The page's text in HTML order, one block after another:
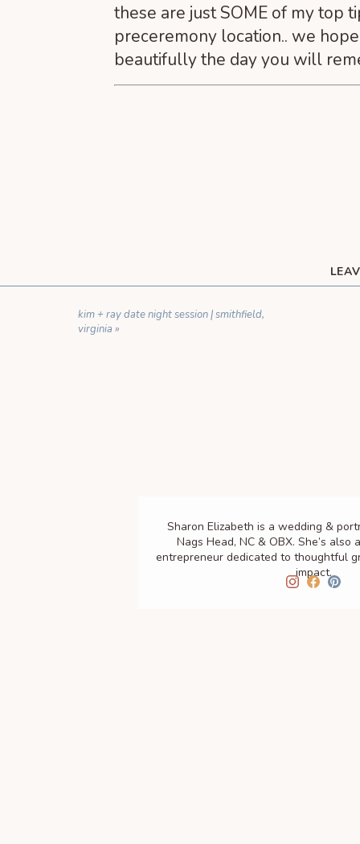
these are just SOME of my top
preceremony location.. we
beautifully the day you will
kim + ray date night session | smithfield,
virginia »
Sharon Elizabeth is a wedding &
Nags Head, NC & OBX. She’s also
entrepreneur dedicated to thoughtful
impact.